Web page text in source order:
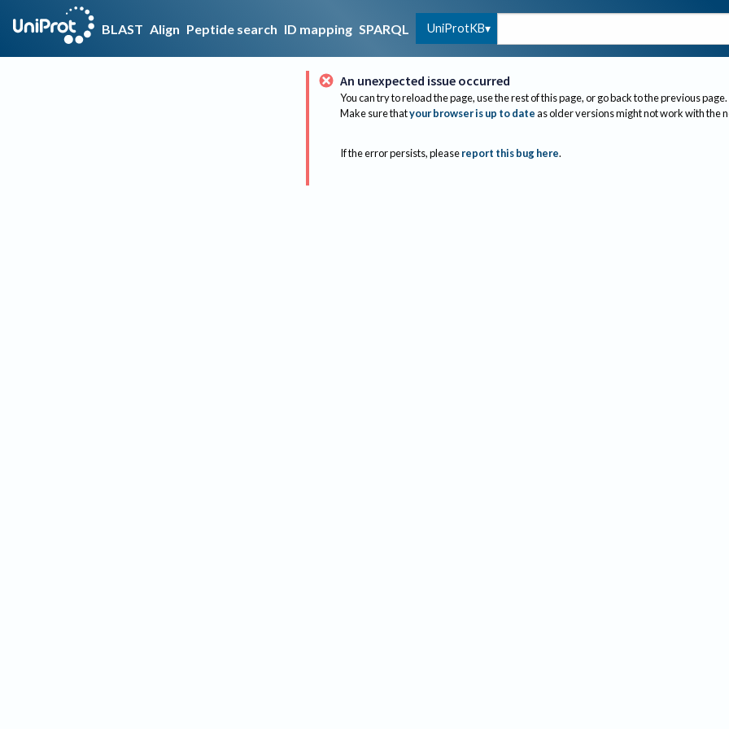
BLAST Align Peptide search ID mapping SPARQL UniProtKB
An unexpected issue occurred
You can try to reload the page, use the rest of this page, or go back to the previous page.
Make sure thatyour browser is up to dateas older versions might not work with the
If the error persists, please report this bug here.